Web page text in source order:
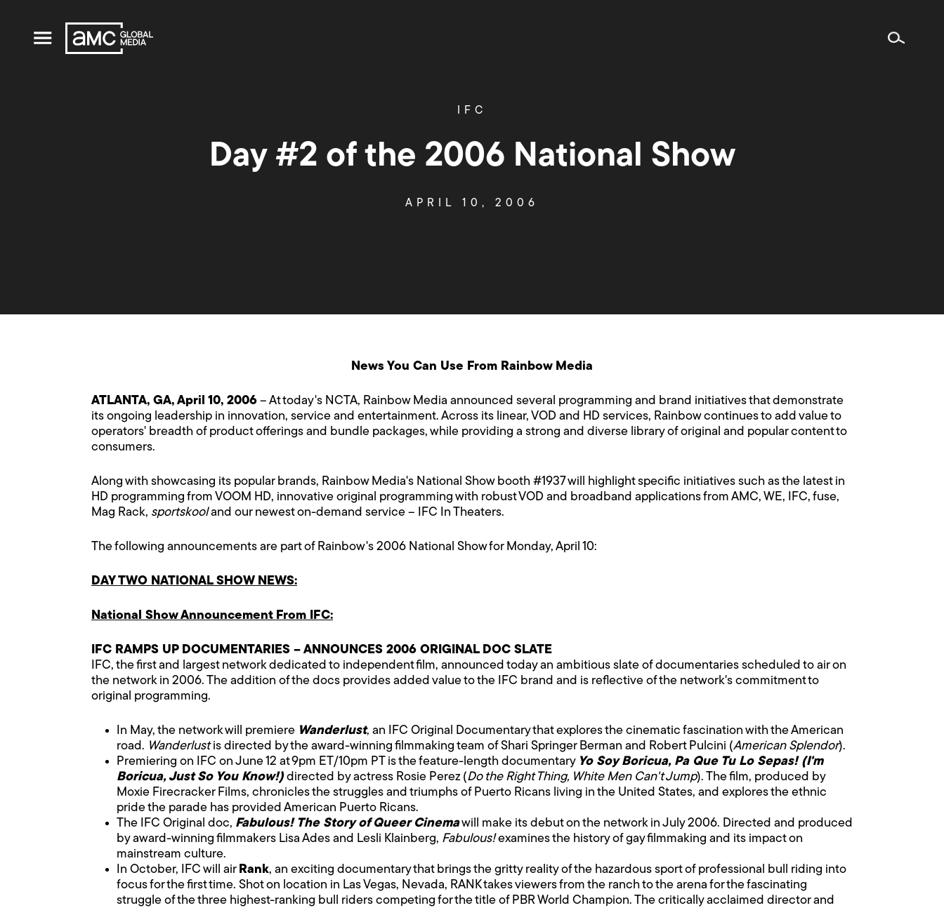
IFC
Day #2 of the 2006 National Show
APRIL 10, 2006
News You Can Use From Rainbow Media
ATLANTA, GA, April 10, 2006 – At today's NCTA, Rainbow Media announced several programming and brand initiatives that demonstrate
its ongoing leadership in innovation, service and entertainment. Across its linear, VOD and HD services, Rainbow continues to add value to
operators' breadth of product offerings and bundle packages, while providing a strong and diverse library of original and popular content to
consumers.
Along with showcasing its popular brands, Rainbow Media's National Show booth #1937 will highlight specific initiatives such as the latest in
HD programming from VOOM HD, innovative original programming with robust VOD and broadband applications from AMC, WE, IFC, fuse,
Mag Rack, sportskooland our newest on-demand service – IFC In Theaters.
The following announcements are part of Rainbow's 2006 National Show for Monday, April 10:
DAY TWO NATIONAL SHOW NEWS:
National Show Announcement From IFC:
IFC RAMPS UP DOCUMENTARIES – ANNOUNCES 2006 ORIGINAL DOC SLATE
IFC, the first and largest network dedicated to independent film, announced today an ambitious slate of documentaries scheduled to air on
the network in 2006. The addition of the docs provides added value to the IFC brand and is reflective of the network's commitment to
original programming.
In May, the network will premiere Wanderlust, an IFC Original Documentary that explores the cinematic fascination with the American
road. Wanderlustis directed by the award-winning filmmaking team of Shari Springer Berman and Robert Pulcini (American Splendor).
Premiering on IFC on June 12 at 9pm ET/10pm PT is the feature-length documentary Yo Soy Boricua, Pa Que Tu Lo Sepas! (I'm
Boricua, Just So You Know!) directed by actress Rosie Perez (Do the Right Thing, White Men Can't Jump). The film, produced by
Moxie Firecracker Films, chronicles the struggles and triumphs of Puerto Ricans living in the United States, and explores the ethnic
pride the parade has provided American Puerto Ricans.
The IFC Original doc, Fabulous! The Story of Queer Cinemawill make its debut on the network in July 2006. Directed and produced
by award-winning filmmakers Lisa Ades and Lesli Klainberg, Fabulous!examines the history of gay filmmaking and its impact on
mainstream culture.
In October, IFC will air Rank, an exciting documentary that brings the gritty reality of the hazardous sport of professional bull riding into
focus for the first time. Shot on location in Las Vegas, Nevada, RANK takes viewers from the ranch to the arena for the fascinating
struggle of the three highest-ranking bull riders competing for the title of PBR World Champion. The critically acclaimed director and